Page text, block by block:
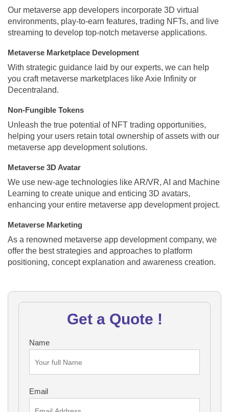
Our metaverse app developers incorporate 3D virtual
environments, play-to-earn features, trading NFTs, and live
streaming to develop top-notch metaverse applications.
Metaverse Marketplace Development
With strategic guidance laid by our experts, we can help
you craft metaverse marketplaces like Axie Infinity or
Decentraland.
Non-Fungible Tokens
Unleash the true potential of NFT trading opportunities,
helping your users retain total ownership of assets with our
metaverse app development solutions.
Metaverse 3D Avatar
We use new-age technologies like AR/VR, AI and Machine
Learning to create unique and enticing 3D avatars,
enhancing your entire metaverse app development project.
Metaverse Marketing
As a renowned metaverse app development company, we
offer the best strategies and approaches to platform
positioning, concept explanation and awareness creation.
Get a Quote !
Name
Email